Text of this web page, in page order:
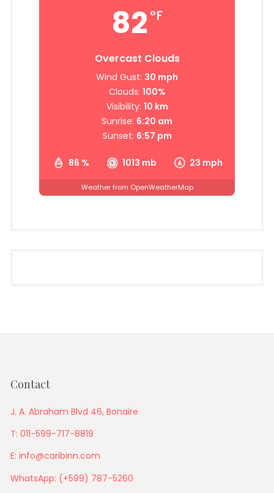
82 °F
Overcast Clouds
86 % 1013 mb 23 mph
Wind Gust: 30 mph
Clouds: 100%
Visibility: 10 km
Sunrise: 6:20 am
Sunset: 6:57 pm
Weather from OpenWeatherMap
Contact
J. A. Abraham Blvd 46, Bonaire
T: 011-599-717-8819
E: info@caribinn.com
WhatsApp: (+599) 787-5260